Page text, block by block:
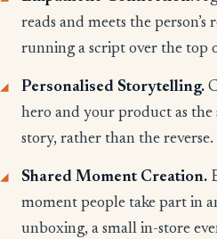
reads and meets the
running a script over the top
Personalised Storytelling.
hero and your product as
story, rather than the reverse.
Shared Moment Creation.
moment people take part in
unboxing, a small in-store